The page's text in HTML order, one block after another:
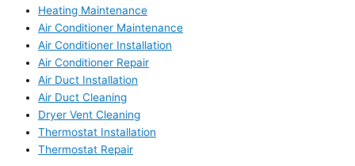
Heating Maintenance
Air Conditioner Maintenance
Air Conditioner Installation
Air Conditioner Repair
Air Duct Installation
Air Duct Cleaning
Dryer Vent Cleaning
Thermostat Installation
Thermostat Repair